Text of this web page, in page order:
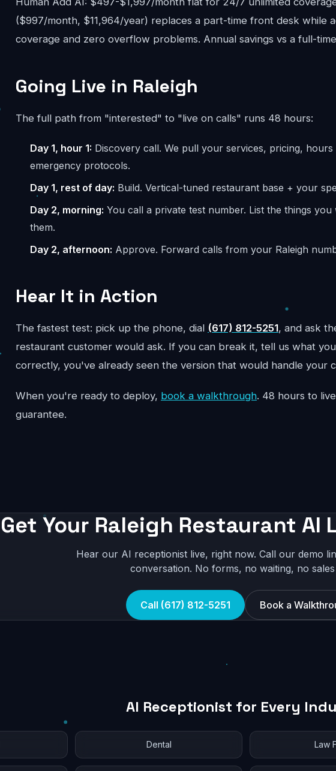
($997/month, $11,964/year) replaces a part-time front desk while
coverage and zero overflow problems. Annual savings vs a full-
Going Live in Raleigh
The full path from "interested" to "live on calls" runs 48 hours:
Day 1, hour 1: Discovery call. We pull your services, pricing,
emergency protocols.
Day 1, rest of day: Build. Vertical-tuned restaurant base + your
Day 2, morning: You call a private test number. List the things you
them.
Day 2, afternoon: Approve. Forward calls from your Raleigh
Hear It in Action
The fastest test: pick up the phone, dial (617) 812-5251, and ask
restaurant customer would ask. If you can break it, tell us what
correctly, you've already seen the version that would handle your
When you're ready to deploy, book a walkthrough. 48 hours to
guarantee.
Get Your Raleigh Restaurant AI
Hear our AI receptionist live, right now. Call our demo
conversation. No forms, no waiting, no
Call (617) 812-5251 Book a
AI Receptionist for Every
Dental Law